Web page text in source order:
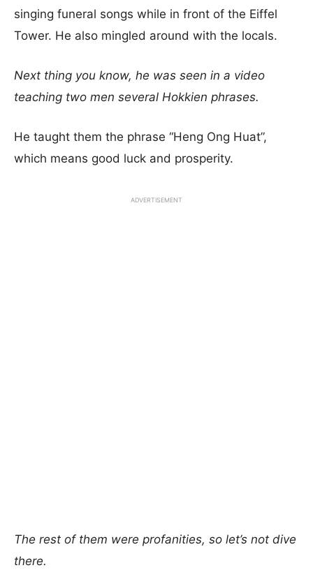
singing funeral songs while in front of the Eiffel
Tower. He also mingled around with the locals.
Next thing you know, he was seen in a video
teaching two men several Hokkien phrases.
He taught them the phrase “Heng Ong Huat”,
which means good luck and prosperity.
ADVERTISEMENT
The rest of them were profanities, so let’s not dive
there.